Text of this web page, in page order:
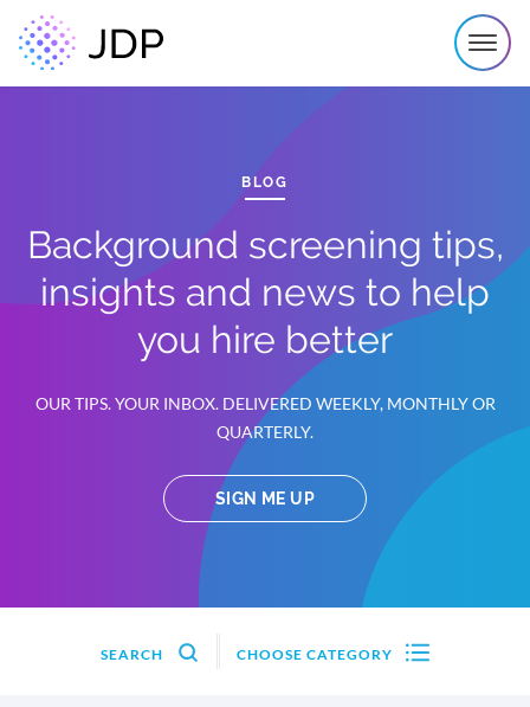
BLOG
Background screening tips,
insights and news to help
you hire better
OUR TIPS. YOUR INBOX. DELIVERED WEEKLY, MONTHLY OR
QUARTERLY.
SIGN ME UP
SEARCH CHOOSE CATEGORY